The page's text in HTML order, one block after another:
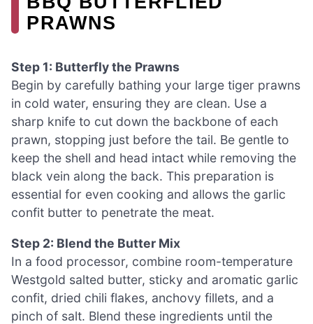
PRAWNS
Step 1: Butterfly the Prawns
Begin by carefully bathing your large tiger prawns
in cold water, ensuring they are clean. Use a
sharp knife to cut down the backbone of each
prawn, stopping just before the tail. Be gentle to
keep the shell and head intact while removing the
black vein along the back. This preparation is
essential for even cooking and allows the garlic
confit butter to penetrate the meat.
Step 2: Blend the Butter Mix
In a food processor, combine room-temperature
Westgold salted butter, sticky and aromatic garlic
confit, dried chili flakes, anchovy fillets, and a
pinch of salt. Blend these ingredients until the